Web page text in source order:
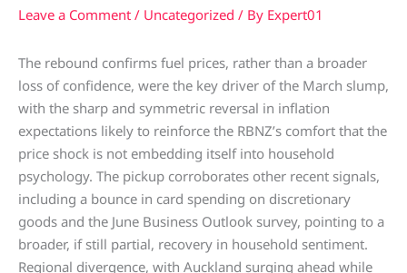
Leave a Comment / Uncategorized / By Expert01
The rebound confirms fuel prices, rather than a broader
loss of confidence, were the key driver of the March slump,
with the sharp and symmetric reversal in inflation
expectations likely to reinforce the RBNZ’s comfort that the
price shock is not embedding itself into household
psychology. The pickup corroborates other recent signals,
including a bounce in card spending on discretionary
goods and the June Business Outlook survey, pointing to a
broader, if still partial, recovery in household sentiment.
Regional divergence, with Auckland surging ahead while